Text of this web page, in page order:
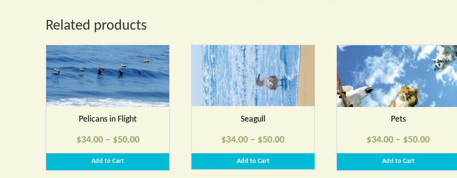
Related products
Pelicans in Flight
$34.00 – $50.00Price
range:
$34.00
Add to Cart
Seagull
$34.00 – $50.00Price
range:
$34.00
Add to Cart
Pets
$34.00 – $50.00Price
range:
$34.00
Add to Cart